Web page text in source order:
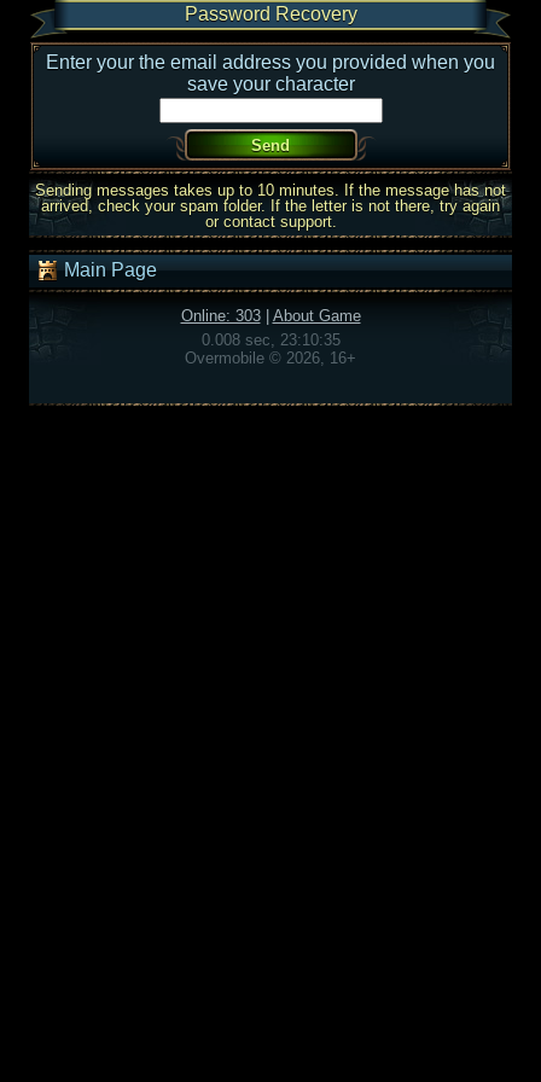
Password Recovery
Enter your the email address you provided when you
save your character
Sending messages takes up to 10 minutes. If the message has not
arrived, check your spam folder. If the letter is not there, try again
or contact support.
Main Page
Online: 303| About Game
0.008 sec, 23:10:35
Overmobile © 2026, 16+